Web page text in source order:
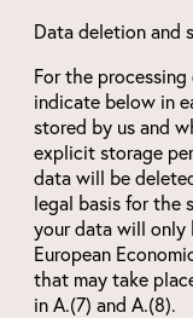
Data deletion and
For the
indicate below in
stored by us and
explicit storage
data will be
legal basis for the
your data will only
European
that may take
in A.(7) and A.(8).